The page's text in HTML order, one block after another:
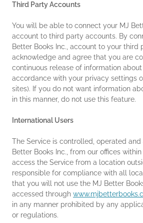
Third Party Accounts
You will be able to connect your MJ
account to third party accounts. By
Better Books Inc., account to your third
acknowledge and agree that you are
continuous release of information
accordance with your privacy settings
sites). If you do not want information
in this manner, do not use this feature.
International Users
The Service is controlled, operated
Better Books Inc., from our offices
access the Service from a location
responsible for compliance with all
that you will not use the MJ Better
accessed through
in any manner prohibited by any
or regulations.